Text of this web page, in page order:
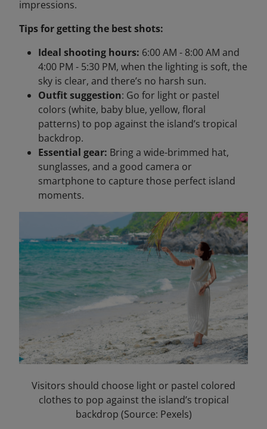
impressions.
Tips for getting the best shots:
Ideal shooting hours: 6:00 AM - 8:00 AM and
4:00 PM - 5:30 PM, when the lighting is soft, the
sky is clear, and there’s no harsh sun.
Outfit suggestion: Go for light or pastel
colors (white, baby blue, yellow, floral
patterns) to pop against the island’s tropical
backdrop.
Essential gear: Bring a wide-brimmed hat,
sunglasses, and a good camera or
smartphone to capture those perfect island
moments.
Visitors should choose light or pastel colored
clothes to pop against the island’s tropical
backdrop (Source: Pexels)